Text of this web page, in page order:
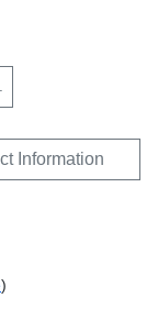
Information
)